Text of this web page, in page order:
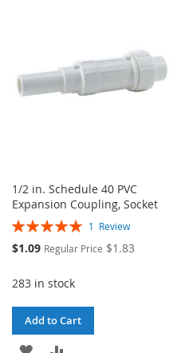
1/2 in. Schedule 40 PVC
Expansion Coupling, Socket
Rating:
1 Review
Special
$1.09 Regular Price $1.83
283 in stock
Add to Cart
ADD